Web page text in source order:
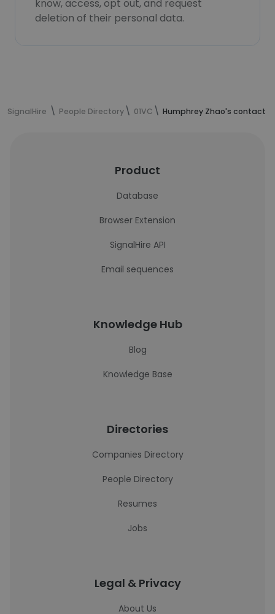
know, access, opt out, and request
deletion of their personal data.
SignalHire People Directory 01VC Humphrey Zhao's contact
Product
Database
Browser Extension
SignalHire API
Email sequences
Knowledge Hub
Blog
Knowledge Base
Directories
Companies Directory
People Directory
Resumes
Jobs
Legal & Privacy
About Us